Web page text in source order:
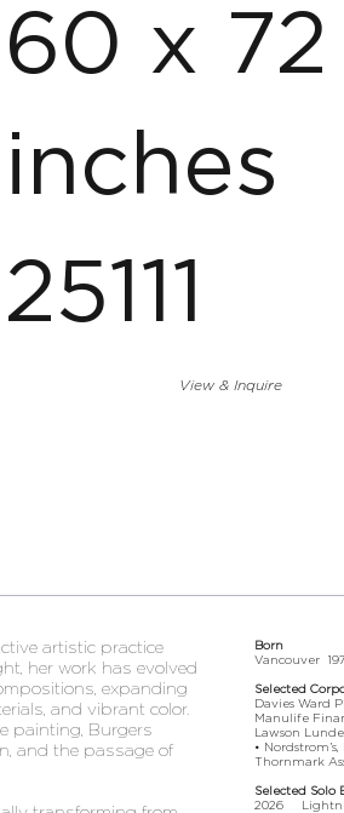
60 x 72
inches
25111
View & Inquire
Born
Vancouver
Selected
Davies Ward
Manulife
Lawson
•
Thornmark
Selected Solo
2026
artistic practice
her work has evolved
expanding
and vibrant color.
painting, Burgers
and the passage of